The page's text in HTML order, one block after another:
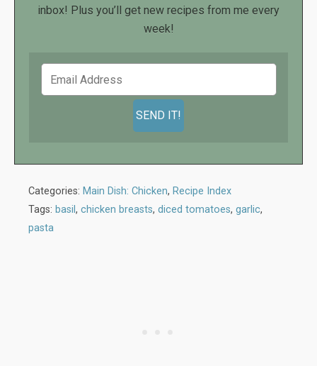
inbox! Plus you’ll get new recipes from me every
week!
Categories: Main Dish: Chicken, Recipe Index
Tags: basil , chicken breasts, diced tomatoes, garlic,
pasta